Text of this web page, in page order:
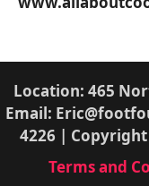
Location: 465
Email:
4226 |
Terms and